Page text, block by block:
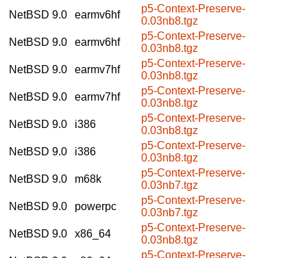
NetBSD 9.0
earmv6hf
p5-Context-Preserve-
0.03nb8.tgz
NetBSD 9.0
earmv6hf
p5-Context-Preserve-
0.03nb8.tgz
NetBSD 9.0
earmv7hf
p5-Context-Preserve-
0.03nb8.tgz
NetBSD 9.0
earmv7hf
p5-Context-Preserve-
0.03nb8.tgz
NetBSD 9.0
i386
p5-Context-Preserve-
0.03nb8.tgz
NetBSD 9.0
i386
p5-Context-Preserve-
0.03nb8.tgz
NetBSD 9.0
m68k
p5-Context-Preserve-
0.03nb7.tgz
NetBSD 9.0
powerpc
p5-Context-Preserve-
0.03nb7.tgz
NetBSD 9.0
x86_64
p5-Context-Preserve-
0.03nb8.tgz
p5-Context-Preserve-